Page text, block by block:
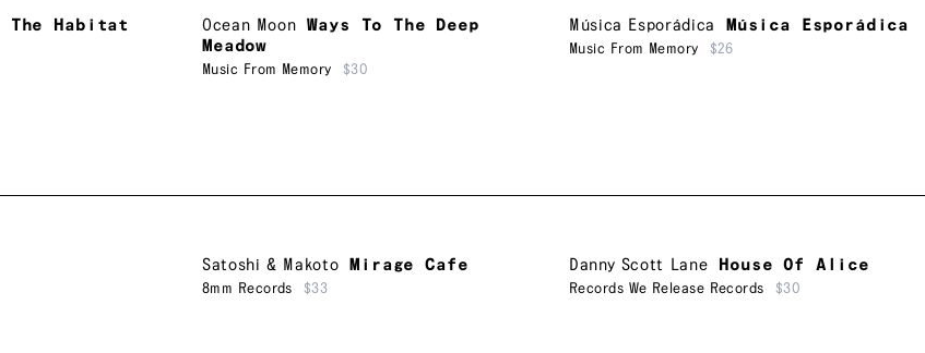
The Habitat
Ocean Moon
Ways To The Deep
Meadow
Music From Memory $30
Música Esporádica Música Esporádica
Music From Memory $26
Satoshi & Makoto Mirage Cafe
8mm Records $33
Danny Scott Lane House Of Alice
Records We Release Records $30